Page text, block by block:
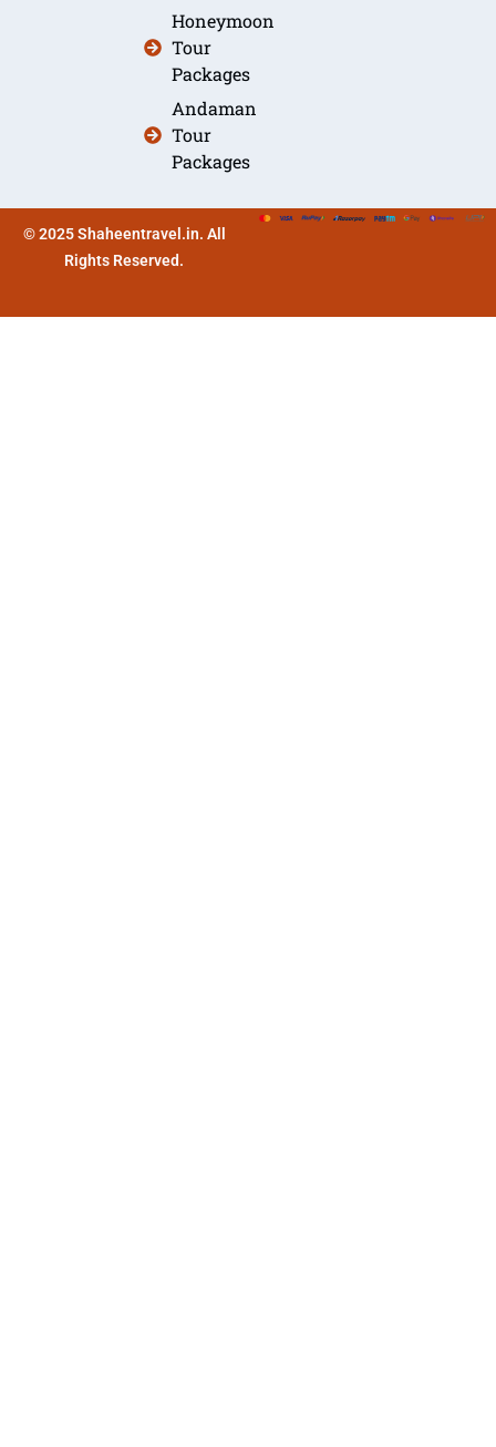
Honeymoon
Tour
Packages
Andaman
Tour
Packages
© 2025 Shaheentravel.in. All
Rights Reserved.